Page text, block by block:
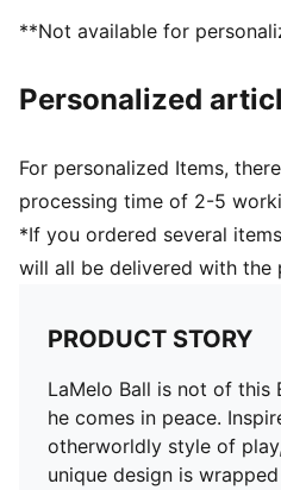
Woven mesh upper
Lace closure
responsiveness and
package
High abrasion tread pattern
non-slip rubber compounds
All over print graphic that
LaMelo branding
specific colorway and story
Delivered in exclusive
**Not available for
Personalized
For personalized Items,
processing time of 2-5
*If you ordered several
will all be delivered with the
PRODUCT STORY
LaMelo Ball is not of
he comes in peace.
otherworldly style of play,
unique design is